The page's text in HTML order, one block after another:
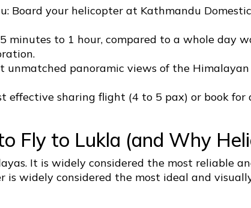
Board your helicopter at Kathmandu
minutes to 1 hour, compared to a whole day
unmatched panoramic views of the
effective sharing flight (4 to 5 pax) or book
Fly to Lukla (and Why
It is widely considered the most reliable
is widely considered the most ideal and